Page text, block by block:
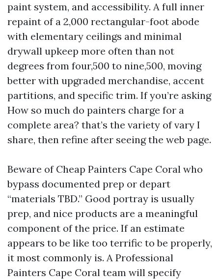
paint system, and accessibility. A full inner
repaint of a 2,000 rectangular-foot abode
with elementary ceilings and minimal
drywall upkeep more often than not
degrees from four,500 to nine,500, moving
better with upgraded merchandise, accent
partitions, and specific trim. If you’re asking
How so much do painters charge for a
complete area? that’s the variety of vary I
share, then refine after seeing the web page.
Beware of Cheap Painters Cape Coral who
bypass documented prep or depart
“materials TBD.” Good portray is usually
prep, and nice products are a meaningful
component of the price. If an estimate
appears to be like too terrific to be properly,
it most commonly is. A Professional
Painters Cape Coral team will specify